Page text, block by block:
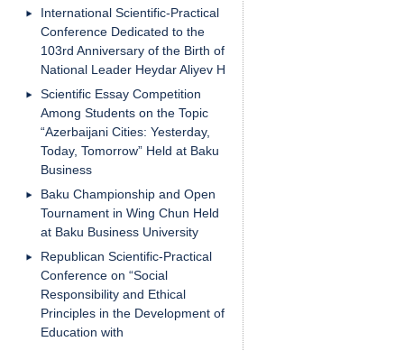
International Scientific-Practical
Conference Dedicated to the
103rd Anniversary of the Birth of
National Leader Heydar Aliyev H
Scientific Essay Competition
Among Students on the Topic
“Azerbaijani Cities: Yesterday,
Today, Tomorrow” Held at Baku
Business
Baku Championship and Open
Tournament in Wing Chun Held
at Baku Business University
Republican Scientific-Practical
Conference on “Social
Responsibility and Ethical
Principles in the Development of
Education with